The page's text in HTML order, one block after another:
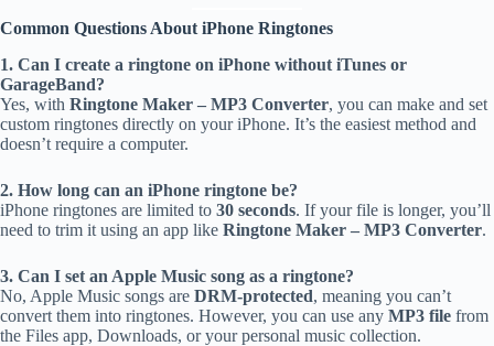
Common Questions About iPhone Ringtones
1. Can I create a ringtone on iPhone without iTunes or
GarageBand?
Yes, with Ringtone Maker – MP3 Converter, you can make and set
custom ringtones directly on your iPhone. It’s the easiest method and
doesn’t require a computer.
2. How long can an iPhone ringtone be?
iPhone ringtones are limited to 30 seconds. If your file is longer, you’ll
need to trim it using an app like Ringtone Maker – MP3 Converter.
3. Can I set an Apple Music song as a ringtone?
No, Apple Music songs are DRM-protected, meaning you can’t
convert them into ringtones. However, you can use any MP3 file from
the Files app, Downloads, or your personal music collection.